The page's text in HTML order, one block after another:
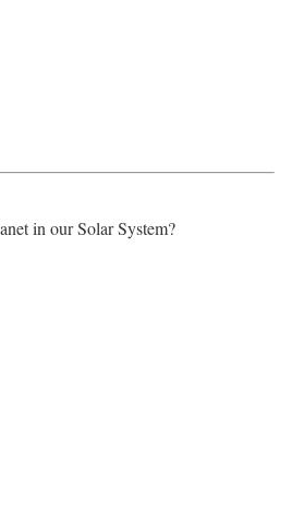
in our Solar System?